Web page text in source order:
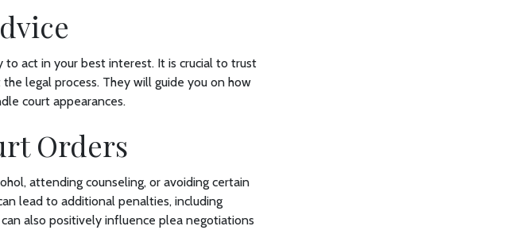
to act in your best interest. It is crucial to trust
legal process. They will guide you on how
court appearances.
Orders
attending counseling, or avoiding certain
lead to additional penalties, including
also positively influence plea negotiations